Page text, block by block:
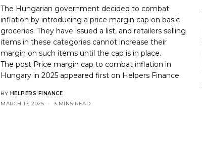
The Hungarian government decided to combat
inflation by introducing a price margin cap on basic
groceries. They have issued a list, and retailers selling
items in these categories cannot increase their
margin on such items until the cap is in place.
The post Price margin cap to combat inflation in
Hungary in 2025 appeared first on Helpers Finance.
BY HELPERS FINANCE
MARCH 17, 2025
3 MINS READ